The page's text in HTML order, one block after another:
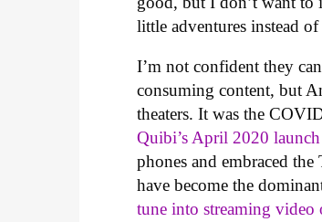
little adventures instead of
I’m not confident they
consuming content, but
theaters. It was the
Quibi’s April 2020
phones and embraced
have become the
tune into streaming video